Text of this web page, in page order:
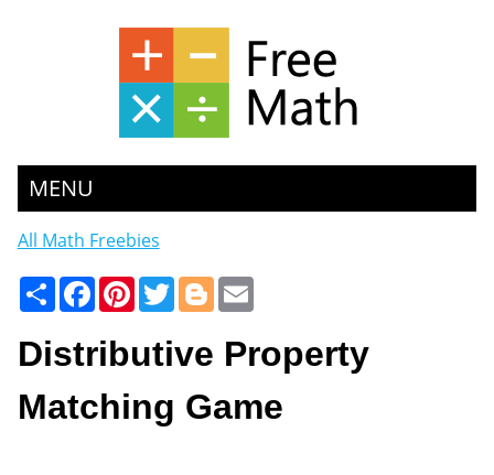
MENU
All Math Freebies
ShareFacebook
Pinterest
TwitterBloggerEmail
Distributive Property
Matching Game